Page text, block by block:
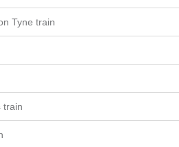
Tyne train
train